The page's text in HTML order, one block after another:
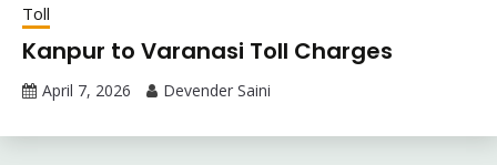
Toll
Kanpur to Varanasi Toll Charges
April 7, 2026 Devender Saini